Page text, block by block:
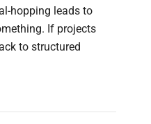
hopping leads to
If projects
to structured